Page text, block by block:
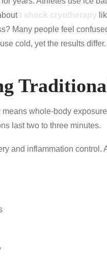
t shock cryotherapy
Many people feel
cold, yet the results
whole-body
last two to three minutes.
and inflammation control.